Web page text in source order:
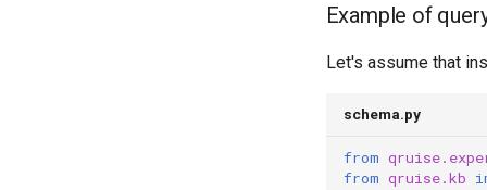
Example of
Let's assume that
schema.py
from
from qruise.kb